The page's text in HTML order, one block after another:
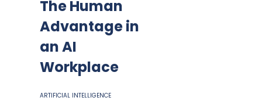
The Human
Advantage in
an AI
Workplace
ARTIFICIAL INTELLIGENCE